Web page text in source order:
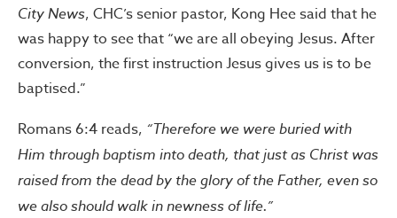
City News, CHC’s senior pastor, Kong Hee said that he
was happy to see that “we are all obeying Jesus. After
conversion, the first instruction Jesus gives us is to be
baptised.”
Romans 6:4 reads, “Therefore we were buried with
Him through baptism into death, that just as Christ was
raised from the dead by the glory of the Father, even so
we also should walk in newness of life.”